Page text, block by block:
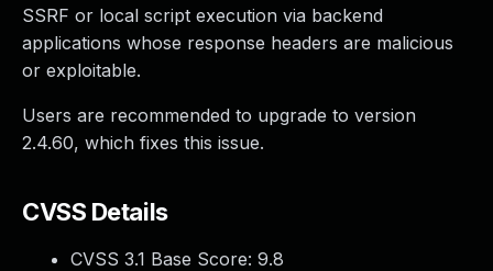
SSRF or local script execution via backend
applications whose response headers are malicious
or exploitable.
Users are recommended to upgrade to version
2.4.60, which fixes this issue.
CVSS Details
CVSS 3.1 Base Score: 9.8